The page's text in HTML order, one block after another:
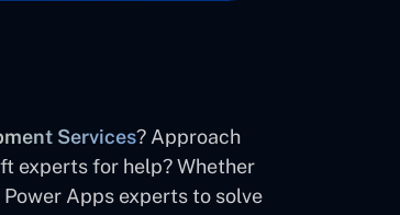
Services? Approach
experts for help? Whether
Apps experts to solve